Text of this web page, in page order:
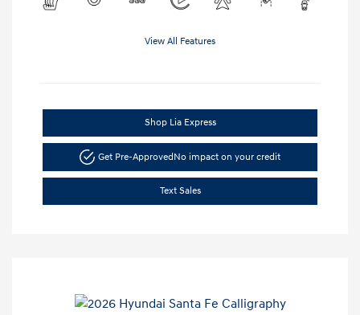
View All Features
Shop Lia Express
Get Pre-ApprovedNo impact on your credit
Text Sales